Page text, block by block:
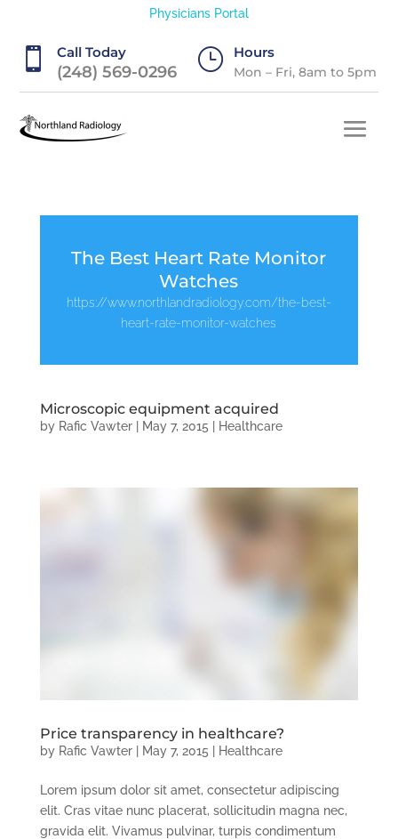
Physicians Portal
 Call Today
(248) 569-0296 } Hours
Mon – Fri, 8am to 5pm
The Best Heart Rate Monitor
Watches
https://www.northlandradiology.com/the-best-
heart-rate-monitor-watches
Microscopic equipment acquired
by Rafic Vawter| May 7, 2015 Healthcare
Price transparency in healthcare?
by Rafic Vawter| May 7, 2015 Healthcare
Lorem ipsum dolor sit amet, consectetur adipiscing
elit. Cras vitae nunc placerat, sollicitudin magna nec,
gravida elit. Vivamus pulvinar, turpis condimentum